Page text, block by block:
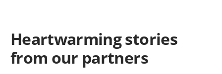
Heartwarming stories
from our partners